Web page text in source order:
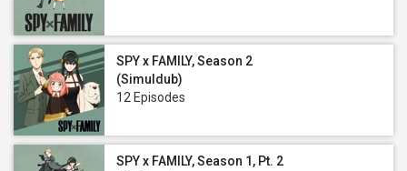
SPY x FAMILY, Season 2
(Simuldub)
12 Episodes
SPY x FAMILY, Season 1, Pt. 2